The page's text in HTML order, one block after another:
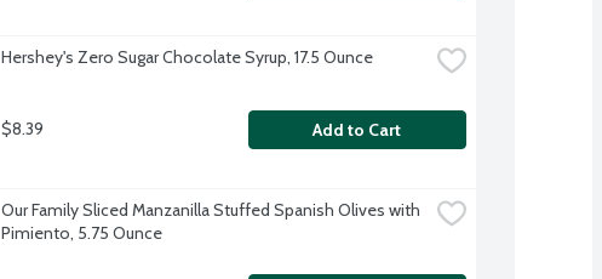
Hershey's Zero Sugar Chocolate Syrup, 17.5 Ounce
$8.39 Add to Cart
Our Family Sliced Manzanilla Stuffed Spanish Olives with
Pimiento, 5.75 Ounce